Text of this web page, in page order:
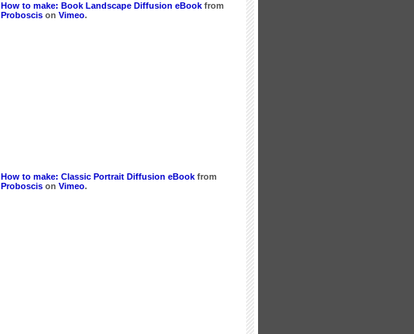
How to make: Book Landscape Diffusion eBook from
Proboscis on Vimeo.
How to make: Classic Portrait Diffusion eBook from
Proboscis on Vimeo.